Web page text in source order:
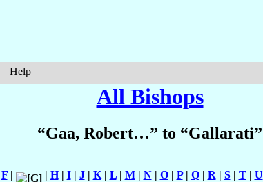
Help
All Bishops
“Gaa, Robert…” to “Gallarati”
F| | H| I| J| K| L| M| N| O| P| Q| R | S| T| U